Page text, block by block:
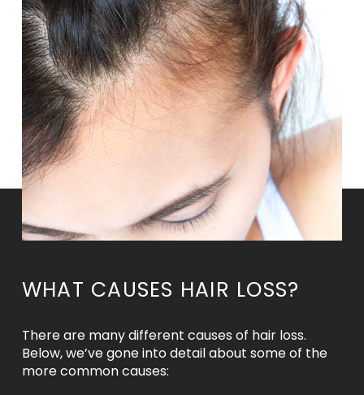
WHAT CAUSES HAIR LOSS?
There are many different causes of hair loss.
Below, we’ve gone into detail about some of the
more common causes: